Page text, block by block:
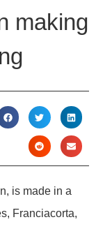
making
is made in a
Franciacorta,